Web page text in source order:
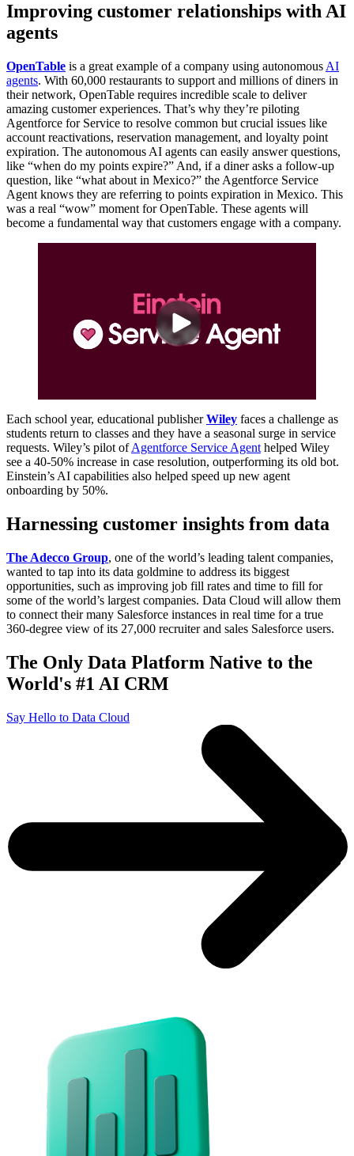
Improving customer relationships with AI
agents
OpenTable is a great example of a company using autonomous AI
agents. With 60,000 restaurants to support and millions of diners in
their network, OpenTable requires incredible scale to deliver
amazing customer experiences. That’s why they’re piloting
Agentforce for Service to resolve common but crucial issues like
account reactivations, reservation management, and loyalty point
expiration. The autonomous AI agents can easily answer questions,
like “when do my points expire?” And, if a diner asks a follow-up
question, like “what about in Mexico?” the Agentforce Service
Agent knows they are referring to points expiration in Mexico. This
was a real “wow” moment for OpenTable. These agents will
become a fundamental way that customers engage with a company.
Each school year, educational publisherWiley faces a challenge as
students return to classes and they have a seasonal surge in service
requests. Wiley’s pilot ofAgentforce Service Agent helped Wiley
see a 40-50% increase in case resolution, outperforming its old bot.
Einstein’s AI capabilities also helped speed up new agent
onboarding by 50%.
Harnessing customer insights from data
The Adecco Group, one of the world’s leading talent companies,
wanted to tap into its data goldmine to address its biggest
opportunities, such as improving job fill rates and time to fill for
some of the world’s largest companies. Data Cloud will allow them
to connect their many Salesforce instances in real time for a true
360-degree view of its 27,000 recruiter and sales Salesforce users.
The Only Data Platform Native to the
World's #1 AI CRM
Say Hello to Data Cloud